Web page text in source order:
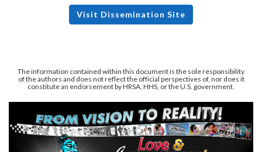
Visit Dissemination Site
The information contained within this document is the sole responsibility
of the authors and does not reflect the official perspectives of, nor does it
constitute an endorsement by HRSA, HHS, or the U.S. government.